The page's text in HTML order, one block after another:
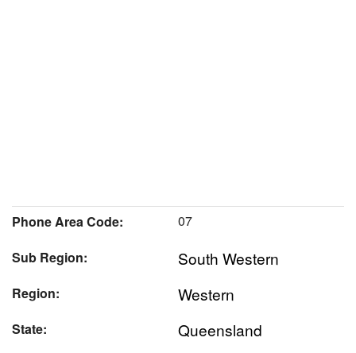
Phone Area Code:
07
Sub Region:
South Western
Region: Western
State: Queensland